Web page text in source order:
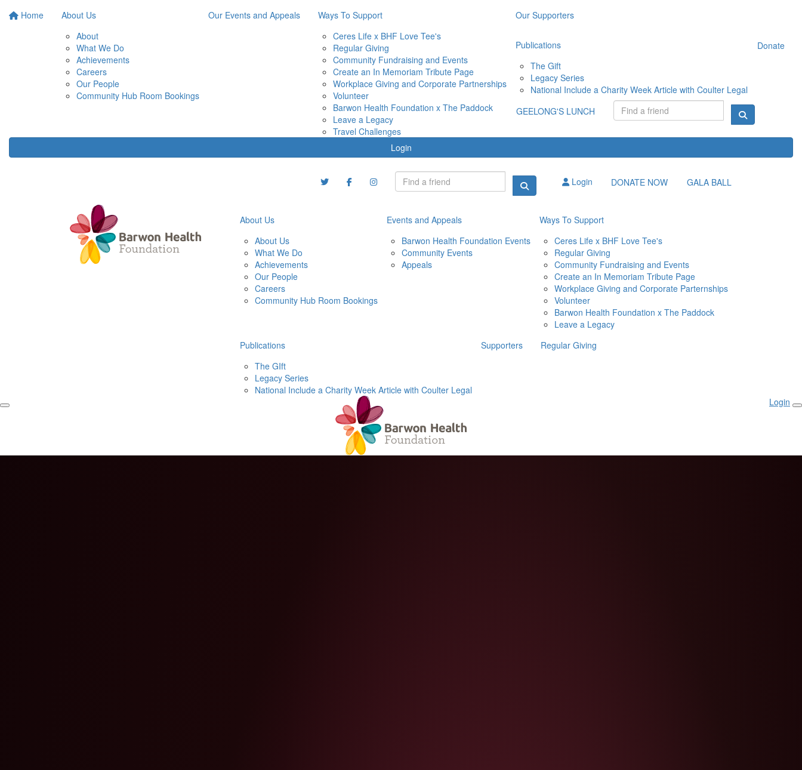
Home
About Us
About
What We Do
Achievements
Careers
Our People
Community Hub Room Bookings
Our Events and Appeals
Ways To Support
Ceres Life x BHF Love Tee's
Regular Giving
Community Fundraising and Events
Create an In Memoriam Tribute Page
Workplace Giving and Corporate Partnerships
Volunteer
Barwon Health Foundation x The Paddock
Leave a Legacy
Travel Challenges
Our Supporters
Publications
The Gift
Legacy Series
National Include a Charity Week Article with Coulter Legal
Donate
GEELONG'S LUNCH
Login
Login DONATE NOW GALA BALL
About Us
About Us
What We Do
Achievements
Our People
Careers
Community Hub Room Bookings
Events and Appeals
Barwon Health Foundation Events
Community Events
Appeals
Ways To Support
Ceres Life x BHF Love Tee's
Regular Giving
Community Fundraising and Events
Create an In Memoriam Tribute Page
Workplace Giving and Corporate Parternships
Volunteer
Barwon Health Foundation x The Paddock
Leave a Legacy
Publications
The GIft
Legacy Series
National Include a Charity Week Article with Coulter Legal
Supporters Regular Giving
Login